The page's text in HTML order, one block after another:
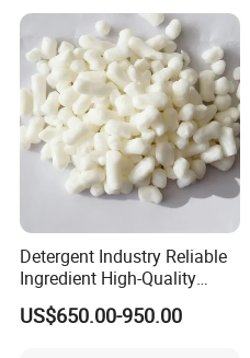
Detergent Industry Reliable
Ingredient High-Quality
Soap Noodles
US$650.00-950.00